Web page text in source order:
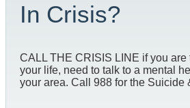
In Crisis?
CALL THE CRISIS LINE if you are
your life, need to talk to a mental
your area. Call 988 for the Suicide